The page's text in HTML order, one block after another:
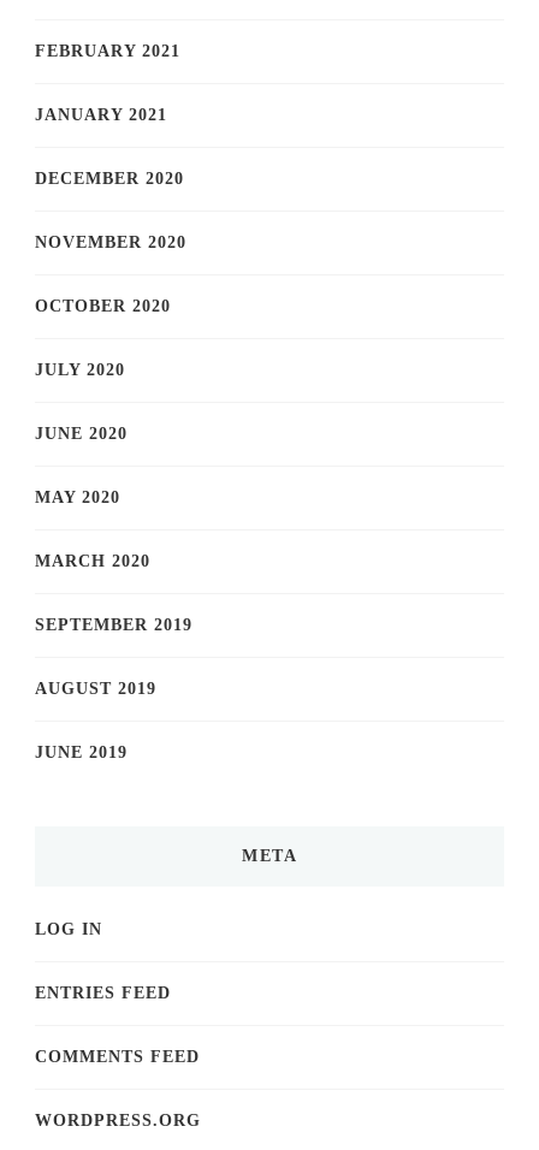
FEBRUARY 2021
JANUARY 2021
DECEMBER 2020
NOVEMBER 2020
OCTOBER 2020
JULY 2020
JUNE 2020
MAY 2020
MARCH 2020
SEPTEMBER 2019
AUGUST 2019
JUNE 2019
META
LOG IN
ENTRIES FEED
COMMENTS FEED
WORDPRESS.ORG